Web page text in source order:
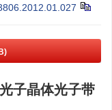
子晶体光子带